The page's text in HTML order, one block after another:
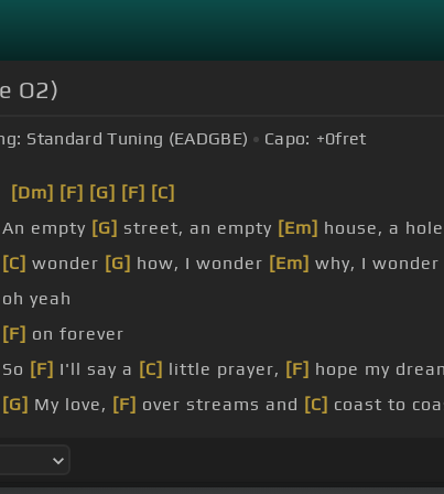
O2)
Standard Tuning (EADGBE) Capo: +0fret
[Dm] [F] [G] [F] [C]
An empty [G] street, an empty [Em] house, a hole
[C] wonder [G] how, I wonder [Em] why, I wonder
oh yeah
[F] on forever
So [F] I'll say a [C] little prayer, [F] hope my
[G] My love, [F] over streams and [C] coast to